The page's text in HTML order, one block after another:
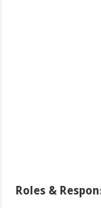
Roles &